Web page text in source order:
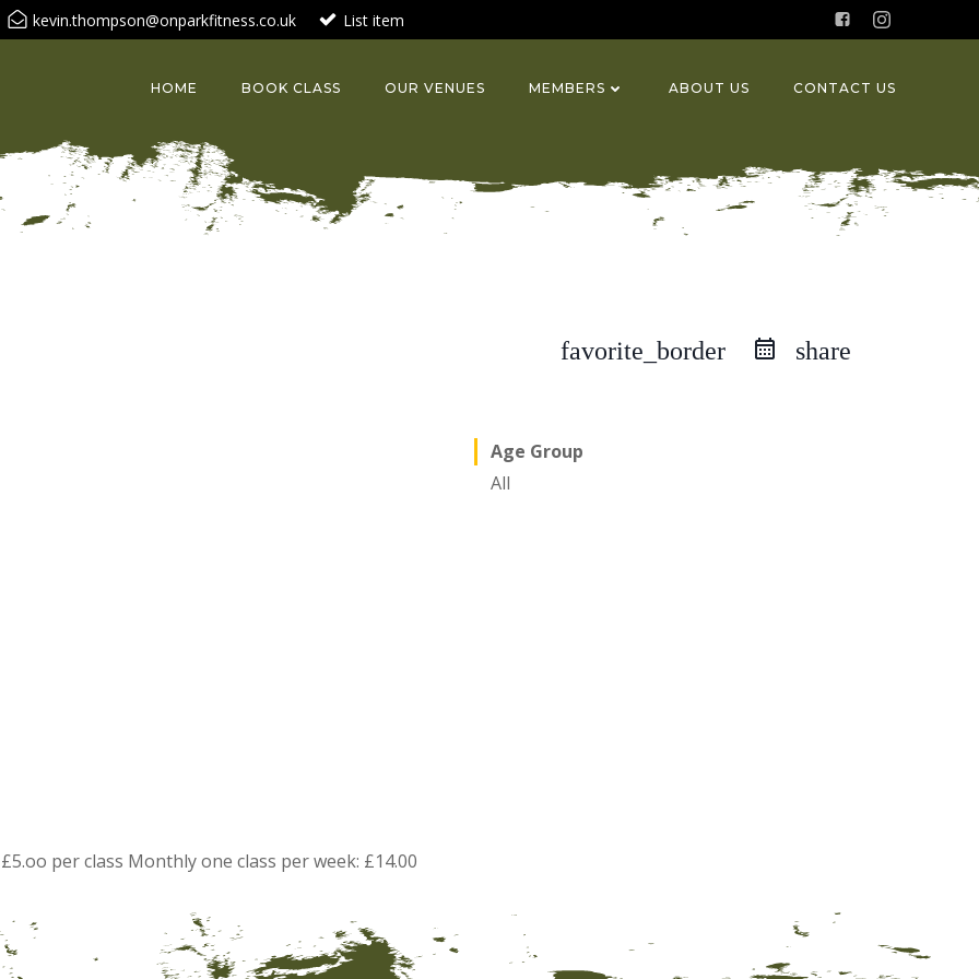
kevin.thompson@onparkfitness.co.uk List item
HOME BOOK CLASS OUR VENUES MEMBERS ABOUT US CONTACT US
favorite_border share
per class Monthly one class per week: £14.00
Age Group
All